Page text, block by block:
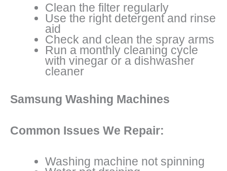
Clean the filter regularly
Use the right detergent and rinse
aid
Check and clean the spray arms
Run a monthly cleaning cycle
with vinegar or a dishwasher
cleaner
Samsung Washing Machines
Common Issues We Repair:
Washing machine not spinning